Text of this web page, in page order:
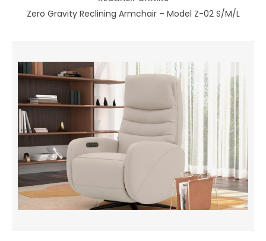
Zero Gravity Reclining Armchair – Model Z-02 S/M/L